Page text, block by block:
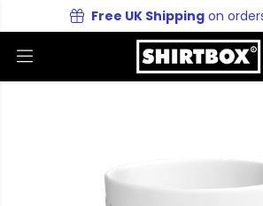
Free UK Shipping on